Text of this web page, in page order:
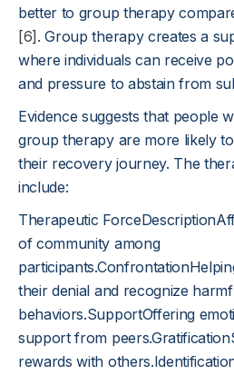
better to group therapy
[6] . Group therapy creates a
where individuals can receive
and pressure to abstain from
Evidence suggests that people
group therapy are more likely
their recovery journey. The
include:
Therapeutic
of community among
their denial and recognize
behaviors.SupportOffering
support from
rewards with